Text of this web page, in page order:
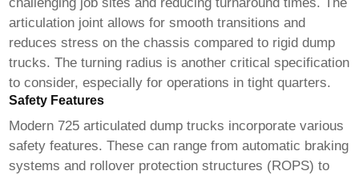
articulation joint allows for smooth transitions and
reduces stress on the chassis compared to rigid dump
trucks. The turning radius is another critical specification
to consider, especially for operations in tight quarters.
Safety Features
Modern 725 articulated dump trucks incorporate various
safety features. These can range from automatic braking
systems and rollover protection structures (ROPS) to